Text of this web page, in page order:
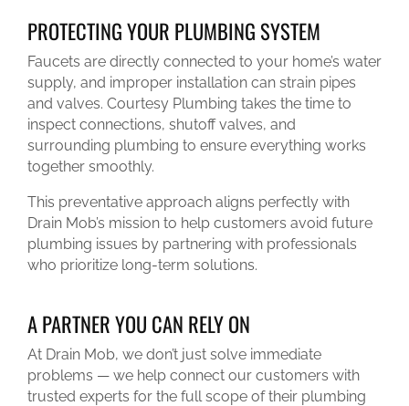
PROTECTING YOUR PLUMBING SYSTEM
Faucets are directly connected to your home’s water
supply, and improper installation can strain pipes
and valves. Courtesy Plumbing takes the time to
inspect connections, shutoff valves, and
surrounding plumbing to ensure everything works
together smoothly.
This preventative approach aligns perfectly with
Drain Mob’s mission to help customers avoid future
plumbing issues by partnering with professionals
who prioritize long-term solutions.
A PARTNER YOU CAN RELY ON
At Drain Mob, we don’t just solve immediate
problems — we help connect our customers with
trusted experts for the full scope of their plumbing